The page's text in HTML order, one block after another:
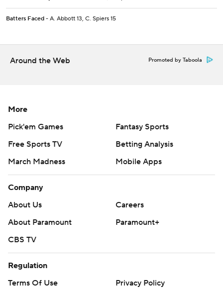
Batters Faced - A. Abbott 13, C. Spiers 15
Around the Web Promoted by Taboola
More
Pick'em Games
Fantasy Sports
Free Sports TV
Betting Analysis
March Madness
Mobile Apps
Company
About Us
Careers
About Paramount
Paramount+
CBS TV
Regulation
Terms Of Use
Privacy Policy